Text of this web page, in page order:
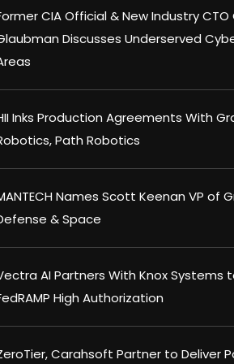
CIA Official & New Industry CTO
Discusses Underserved
Inks Production Agreements With
Path Robotics
Names Scott Keenan VP of
& Space
AI Partners With Knox Systems
High Authorization
Carahsoft Partner to Deliver